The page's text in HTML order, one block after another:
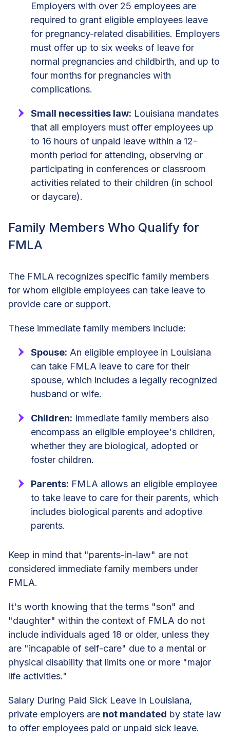
Employers with over 25 employees are
required to grant eligible employees leave
for pregnancy-related disabilities. Employers
must offer up to six weeks of leave for
normal pregnancies and childbirth, and up to
four months for pregnancies with
complications.
Small necessities law: Louisiana mandates
that all employers must offer employees up
to 16 hours of unpaid leave within a 12-
month period for attending, observing or
participating in conferences or classroom
activities related to their children (in school
or daycare).
Family Members Who Qualify for
FMLA
The FMLA recognizes specific family members
for whom eligible employees can take leave to
provide care or support.
These immediate family members include:
Spouse: An eligible employee in Louisiana
can take FMLA leave to care for their
spouse, which includes a legally recognized
husband or wife.
Children: Immediate family members also
encompass an eligible employee's children,
whether they are biological, adopted or
foster children.
Parents: FMLA allows an eligible employee
to take leave to care for their parents, which
includes biological parents and adoptive
parents.
Keep in mind that "parents-in-law" are not
considered immediate family members under
FMLA.
It's worth knowing that the terms "son" and
"daughter" within the context of FMLA do not
include individuals aged 18 or older, unless they
are "incapable of self-care" due to a mental or
physical disability that limits one or more "major
life activities."
Salary During Paid Sick Leave In Louisiana,
private employers are not mandated by state law
to offer employees paid or unpaid sick leave.